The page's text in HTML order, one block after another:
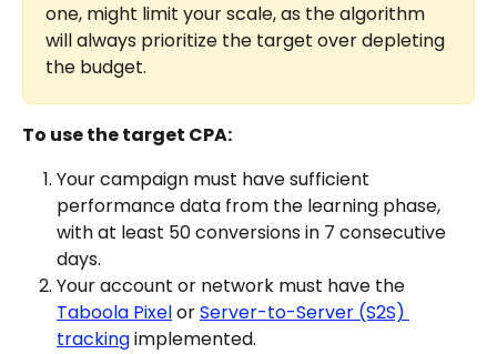
one, might limit your scale, as the algorithm
will always prioritize the target over depleting
the budget.
To use the target CPA:
Your campaign must have sufficient
performance data from the learning phase,
with at least 50 conversions in 7 consecutive
days.
Your account or network must have the
Taboola Pixel or Server-to-Server (S2S)
tracking implemented.